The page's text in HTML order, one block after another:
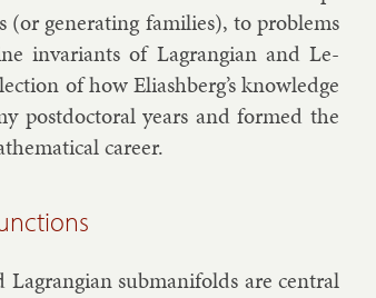
gen­er­at­ing fam­il­ies), to prob­lems
in­vari­ants of Lag­rangi­an and Le­
of how Eli­ash­berg’s know­ledge
postdoc­tor­al years and formed the
ca­reer.
sub­man­i­folds are cent­ral